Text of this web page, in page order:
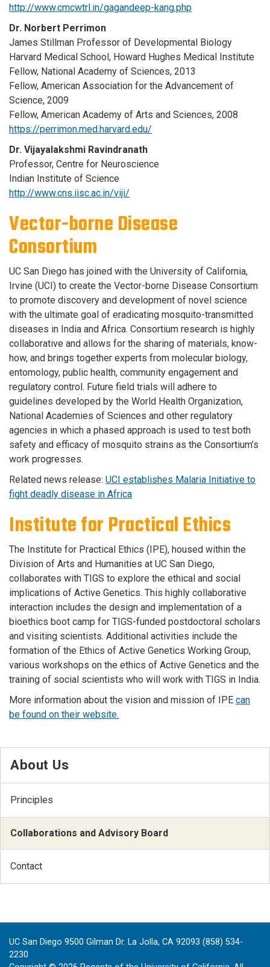
http://www.cmcwtrl.in/gagandeep-kang.php
Dr. Norbert Perrimon
James Stillman Professor of Developmental Biology
Harvard Medical School, Howard Hughes Medical Institute
Fellow, National Academy of Sciences, 2013
Fellow, American Association for the Advancement of
Science, 2009
Fellow, American Academy of Arts and Sciences, 2008
https://perrimon.med.harvard.edu/
Dr. Vijayalakshmi Ravindranath
Professor, Centre for Neuroscience
Indian Institute of Science
http://www.cns.iisc.ac.in/viji/
Vector-borne Disease
Consortium
UC San Diego has joined with the University of California,
Irvine (UCI) to create the Vector-borne Disease Consortium
to promote discovery and development of novel science
with the ultimate goal of eradicating mosquito-transmitted
diseases in India and Africa. Consortium research is highly
collaborative and allows for the sharing of materials, know-
how, and brings together experts from molecular biology,
entomology, public health, community engagement and
regulatory control. Future field trials will adhere to
guidelines developed by the World Health Organization,
National Academies of Sciences and other regulatory
agencies in which a phased approach is used to test both
safety and efficacy of mosquito strains as the Consortium’s
work progresses.
Related news release: UCI establishes Malaria Initiative to
fight deadly disease in Africa
Institute for Practical Ethics
The Institute for Practical Ethics (IPE), housed within the
Division of Arts and Humanities at UC San Diego,
collaborates with TIGS to explore the ethical and social
implications of Active Genetics. This highly collaborative
interaction includes the design and implementation of a
bioethics boot camp for TIGS-funded postdoctoral scholars
and visiting scientists. Additional activities include the
formation of the Ethics of Active Genetics Working Group,
various workshops on the ethics of Active Genetics and the
training of social scientists who will work with TIGS in India.
More information about the vision and mission of IPE can
be found on their website.
About Us
Principles
Collaborations and Advisory Board
Contact
UC San Diego 9500 Gilman Dr. La Jolla, CA 92093 (858) 534-
2230